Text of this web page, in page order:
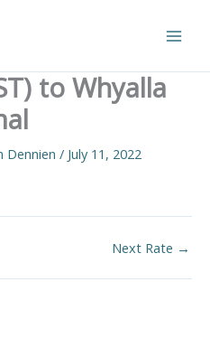
to Whyalla
Dennien / July 11, 2022
Next Rate →